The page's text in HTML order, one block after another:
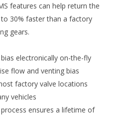
features can help return the
30% faster than a factory
gears.
electronically on-the-fly
flow and venting bias
factory valve locations
vehicles
ensures a lifetime of